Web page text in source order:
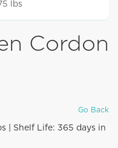
lbs
Cordon
Go Back
| Shelf Life: 365 days in